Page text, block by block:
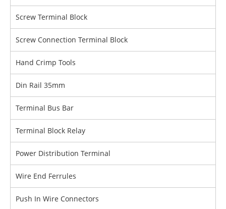
Screw Terminal Block
Screw Connection Terminal Block
Hand Crimp Tools
Din Rail 35mm
Terminal Bus Bar
Terminal Block Relay
Power Distribution Terminal
Wire End Ferrules
Push In Wire Connectors